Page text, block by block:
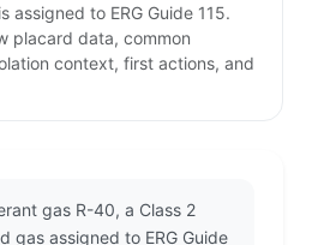
assigned to ERG Guide 115.
placard data, common
context, first actions, and
gas R-40, a Class 2
gas assigned to ERG Guide